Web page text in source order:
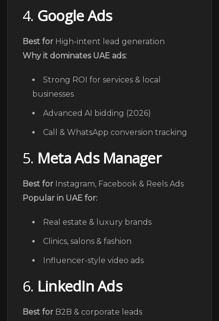
4. Google Ads
Best for High-intent lead generation
Why it dominates UAE ads:
Strong ROI for services & local
businesses
Advanced AI bidding (2026)
Call & WhatsApp conversion tracking
5. Meta Ads Manager
Best for Instagram, Facebook & Reels Ads
Popular in UAE for:
Real estate & luxury brands
Clinics, salons & fashion
Influencer-style video ads
6. LinkedIn Ads
Best for B2B & corporate leads